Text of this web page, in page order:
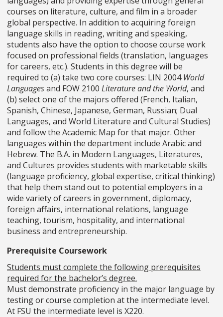
courses on literature, culture, and film in a broader
global perspective. In addition to acquiring foreign
language skills in reading, writing and speaking,
students also have the option to choose course work
focused on professional fields (translation, languages
for careers, etc.). Students in this degree will be
required to (a) take two core courses: LIN 2004World
Languagesand FOW 2100 Literature and the World, and
(b) select one of the majors offered (French, Italian,
Spanish, Chinese, Japanese, German, Russian; Dual
Languages, and World Literature and Cultural Studies)
and follow the Academic Map for that major. Other
languages within the department include Arabic and
Hebrew. The B.A. in Modern Languages, Literatures,
and Cultures provides students with marketable skills
(language proficiency, global expertise, critical thinking)
that help them stand out to potential employers in a
wide variety of careers in government, diplomacy,
foreign affairs, international relations, language
teaching, tourism, hospitality, and international
business and entrepreneurship.
Prerequisite Coursework
Students must complete the following prerequisites
required for the bachelor’s degree.
Must demonstrate proficiency in the major language by
testing or course completion at the intermediate level.
At FSU the intermediate level is X220.